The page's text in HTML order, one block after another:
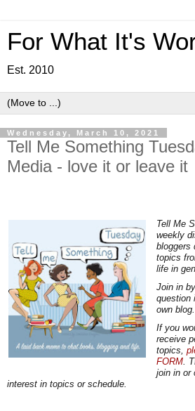
For What It's
Est. 2010
Wednesday, March 10, 2021
Tell Me Something
Media - love it or leave it
Tell Me
weekly
bloggers
topics
life in
Join in
question
own blog.
If you
receive
topics,
FORM .
join in or
interest in topics or schedule.